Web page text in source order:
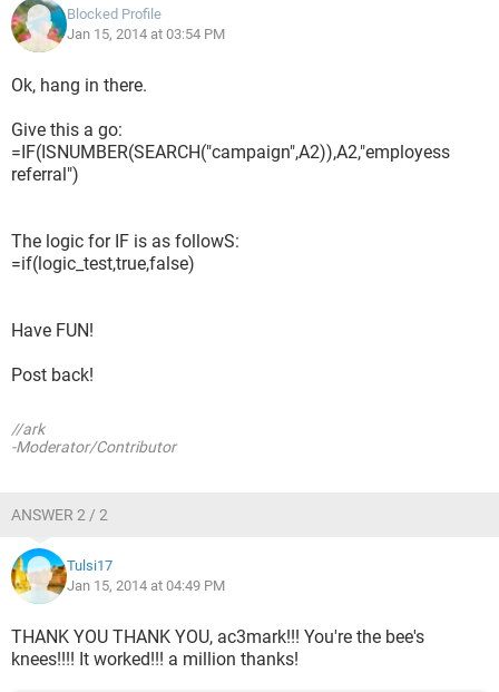
Blocked Profile
Jan 15, 2014 at 03:54 PM
Ok, hang in there.
Give this a go:
=IF(ISNUMBER(SEARCH("campaign",A2)),A2,"employess
referral")
The logic for IF is as followS:
=if(logic_test,true,false)
Have FUN!
Post back!
//ark
-Moderator/Contributor
ANSWER 2 / 2
Tulsi17
Jan 15, 2014 at 04:49 PM
THANK YOU THANK YOU, ac3mark!!! You're the bee's
knees!!!! It worked!!! a million thanks!